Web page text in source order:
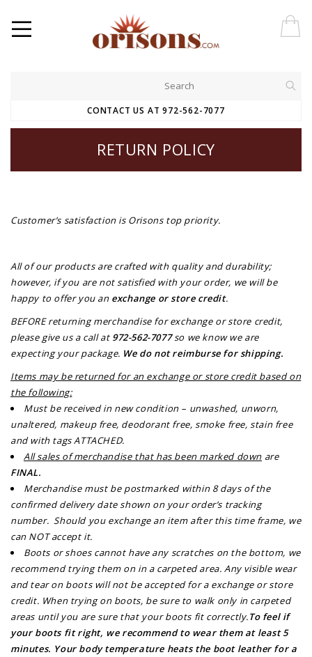
CONTACT US AT 972-562-7077
RETURN POLICY
Customer’s satisfaction is Orisons top priority.
All of our products are crafted with quality and durability;
however, if you are not satisfied with your order, we will be
happy to offer you an exchange or store credit.
BEFORE returning merchandise for exchange or store credit,
please give us a call at 972-562-7077so we know we are
expecting your package. We do not reimburse for shipping.
Items may be returned for an exchange or store credit based on
the following:
Must be received in new condition – unwashed, unworn,
unaltered, makeup free, deodorant free, smoke free, stain free
and with tags ATTACHED.
All sales of merchandise that has been marked down are
FINAL.
Merchandise must be postmarked within 8 days of the
confirmed delivery date shown on your order’s tracking
number. Should you exchange an item after this time frame, we
can NOT accept it.
Boots or shoes cannot have any scratches on the bottom, we
recommend trying them on in a carpeted area. Any visible wear
and tear on boots will not be accepted for a exchange or store
credit. When trying on boots, be sure to walk only in carpeted
areas until you are sure that your boots fit correctly.To feel if
your boots fit right, we recommend to wear them at least 5
minutes. Your body temperature heats the boot leather for a